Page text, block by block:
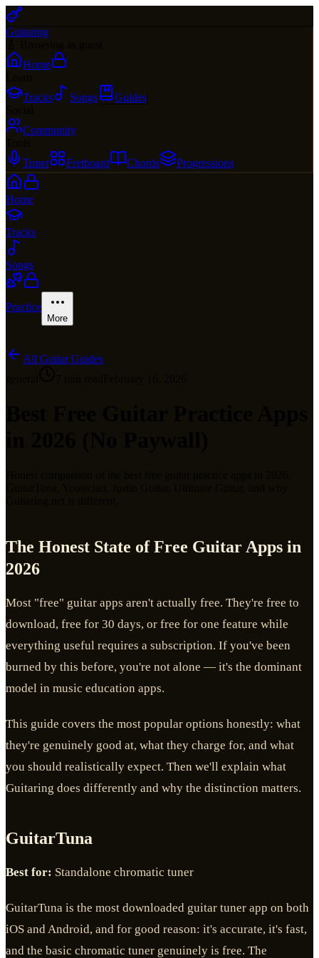
Guitaring
Home
Tracks
Songs
Guides
Community
Tuner
Fretboard Chords Progressions
Home
Tracks
Songs
Practice
More
All Guitar Guides
The Honest State of Free Guitar Apps in
2026
Most "free" guitar apps aren't actually free. They're free to
download, free for 30 days, or free for one feature while
everything useful requires a subscription. If you've been
burned by this before, you're not alone — it's the dominant
model in music education apps.
This guide covers the most popular options honestly: what
they're genuinely good at, what they charge for, and what
you should realistically expect. Then we'll explain what
Guitaring does differently and why the distinction matters.
GuitarTuna
Best for: Standalone chromatic tuner
GuitarTuna is the most downloaded guitar tuner app on both
iOS and Android, and for good reason: it's accurate, it's fast,
and the basic chromatic tuner genuinely is free. The